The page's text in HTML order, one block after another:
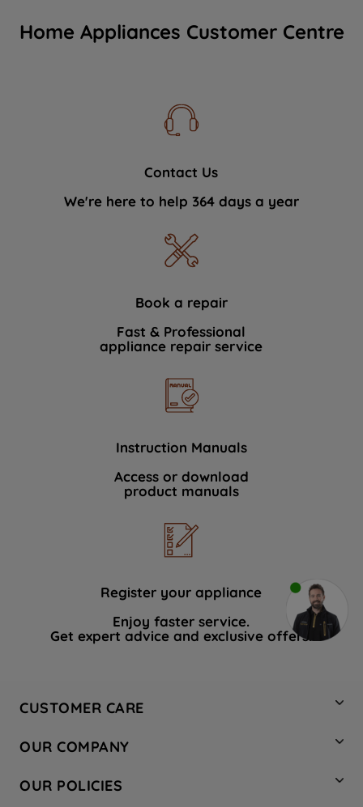
Home Appliances Customer Centre
Contact Us
We're here to help 364 days a year
Book a repair
Fast & Professional
appliance repair service
Instruction Manuals
Access or download
product manuals
Register your appliance
Enjoy faster service.
Get expert advice and exclusive offers.
CUSTOMER CARE
Hotpoint Service
Store Locator
OUR COMPANY
Company Site
OUR POLICIES